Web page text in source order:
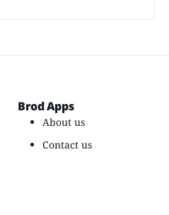
Brod Apps
About us
Contact us